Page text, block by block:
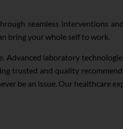
seamless interventions
bring your whole self to work.
laboratory
trusted and quality
be an issue. Our healthcare